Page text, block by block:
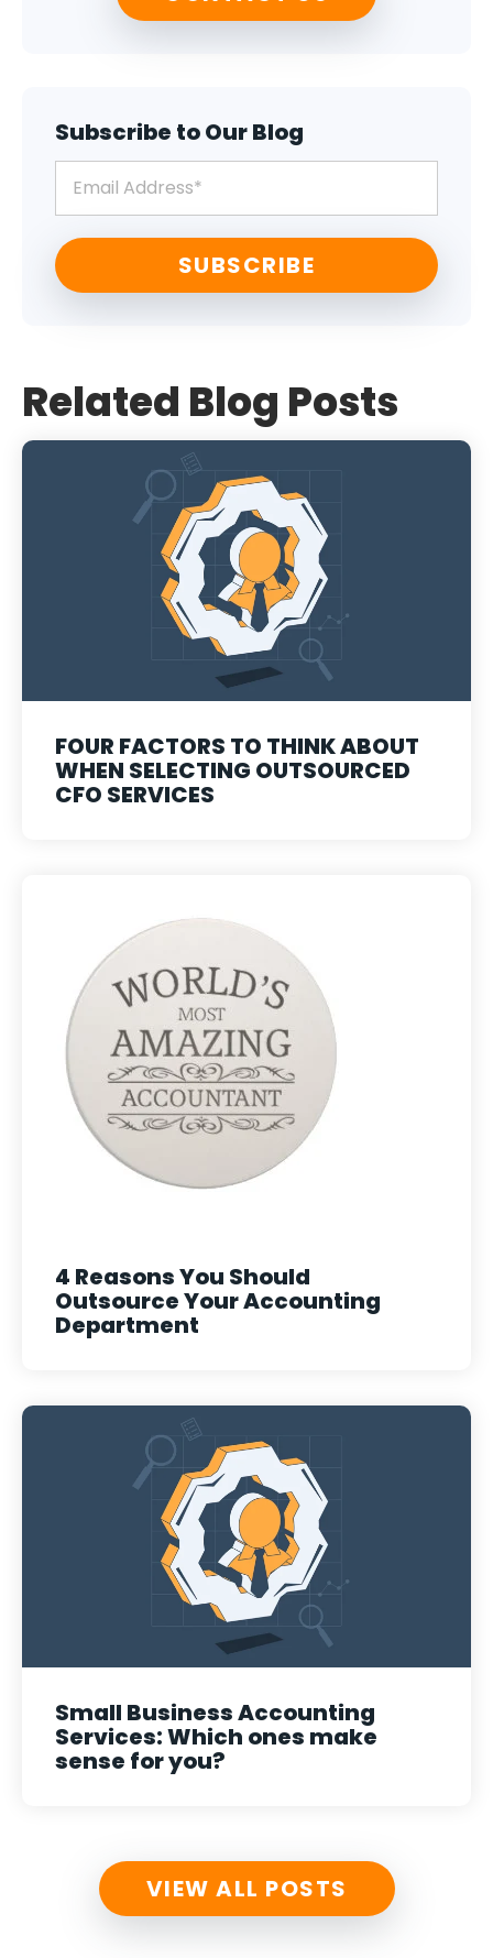
Subscribe to Our Blog
Related Blog Posts
FOUR FACTORS TO THINK ABOUT
WHEN SELECTING OUTSOURCED
CFO SERVICES
4 Reasons You Should
Outsource Your Accounting
Department
Small Business Accounting
Services: Which ones make
sense for you?
VIEW ALL POSTS